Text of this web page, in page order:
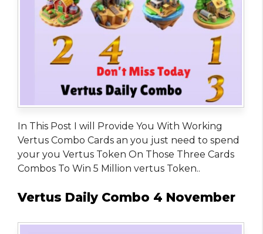
In This Post I will Provide You With Working
Vertus Combo Cards an you just need to spend
your you Vertus Token On Those Three Cards
Combos To Win 5 Million vertus Token..
Vertus Daily Combo 4 November